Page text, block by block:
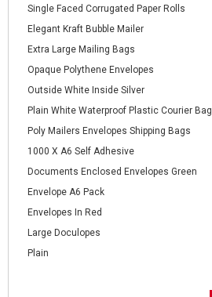
Single Faced Corrugated Paper Rolls
Elegant Kraft Bubble Mailer
Extra Large Mailing Bags
Opaque Polythene Envelopes
Outside White Inside Silver
Plain White Waterproof Plastic Courier Bag
Poly Mailers Envelopes Shipping Bags
1000 X A6 Self Adhesive
Documents Enclosed Envelopes Green
Envelope A6 Pack
Envelopes In Red
Large Doculopes
Plain